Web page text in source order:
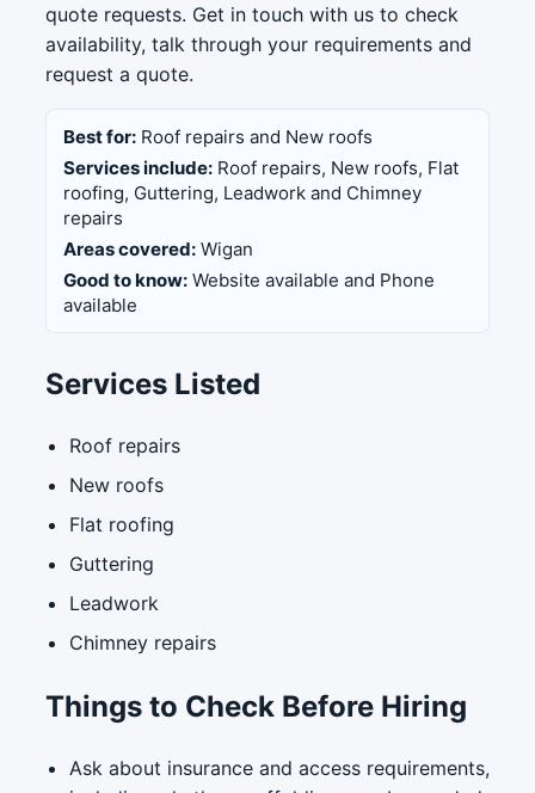
quote requests. Get in touch with us to check
availability, talk through your requirements and
request a quote.
Best for: Roof repairs and New roofs
Services include: Roof repairs, New roofs, Flat
roofing, Guttering, Leadwork and Chimney
repairs
Areas covered: Wigan
Good to know: Website available and Phone
available
Services Listed
Roof repairs
New roofs
Flat roofing
Guttering
Leadwork
Chimney repairs
Things to Check Before Hiring
Ask about insurance and access requirements,